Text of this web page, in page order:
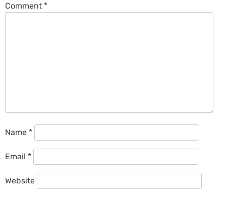
Comment *
Name *
Email *
Website